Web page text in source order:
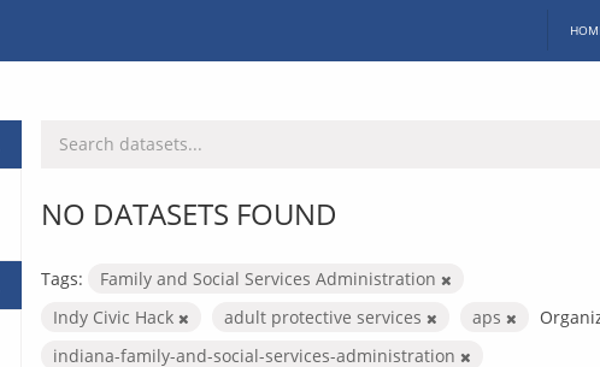
NO DATASETS FOUND
Tags:
Family and Social Services Administration
Indy Civic Hack
adult protective services aps
indiana-family-and-social-services-administration